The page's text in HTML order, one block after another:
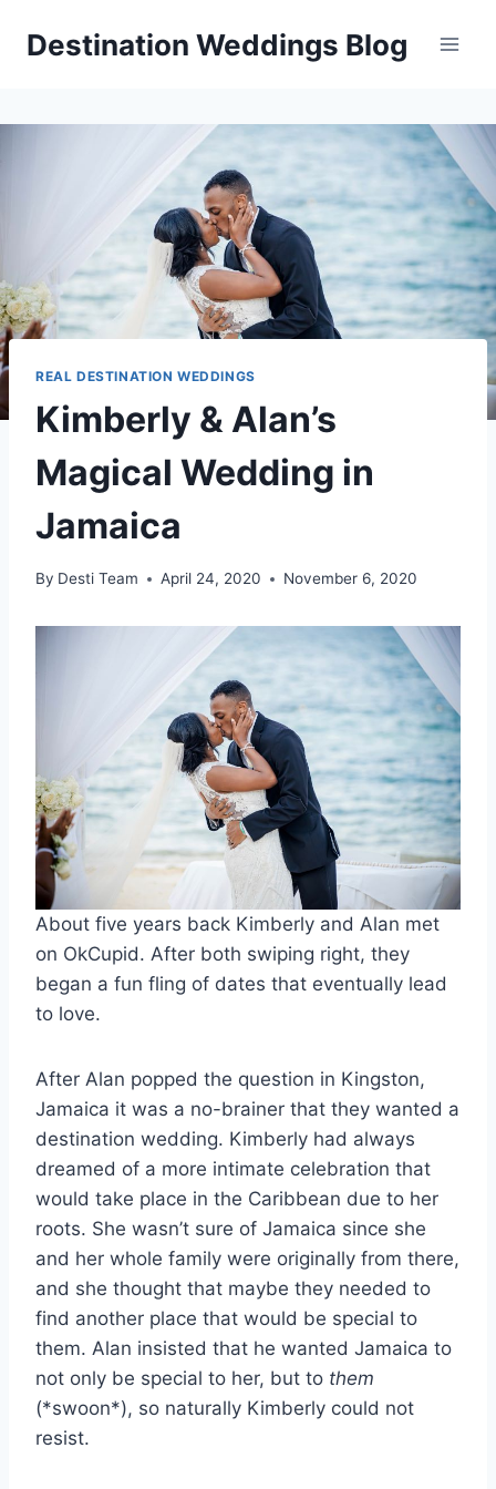
Destination Weddings Blog
REAL DESTINATION WEDDINGS
Kimberly & Alan’s
Magical Wedding in
Jamaica
By Desti Team April 24, 2020 November 6, 2020
About five years back Kimberly and Alan met
on OkCupid. After both swiping right, they
began a fun fling of dates that eventually lead
to love.
After Alan popped the question in Kingston,
Jamaica it was a no-brainer that they wanted a
destination wedding. Kimberly had always
dreamed of a more intimate celebration that
would take place in the Caribbean due to her
roots. She wasn’t sure of Jamaica since she
and her whole family were originally from there,
and she thought that maybe they needed to
find another place that would be special to
them. Alan insisted that he wanted Jamaica to
not only be special to her, but to them
(*swoon*), so naturally Kimberly could not
resist.